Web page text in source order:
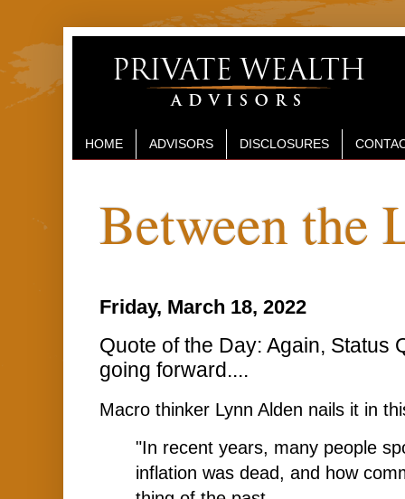
HOME ADVISORS DISCLOSURES
Between the
Friday, March 18, 2022
Quote of the Day: Again, Status
going forward....
Macro thinker Lynn Alden nails it in
"In recent years, many people
inflation was dead, and how